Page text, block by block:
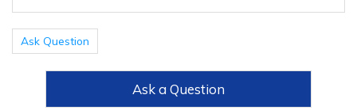
Ask Question
Ask a Question